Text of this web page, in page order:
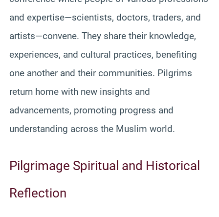
and expertise—scientists, doctors, traders, and
artists—convene. They share their knowledge,
experiences, and cultural practices, benefiting
one another and their communities. Pilgrims
return home with new insights and
advancements, promoting progress and
understanding across the Muslim world.
Pilgrimage Spiritual and Historical
Reflection